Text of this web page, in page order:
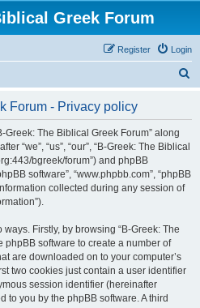
Greek Forum
Login
Register
Forum - Privacy policy
The Biblical Greek Forum” along
“we”, “us”, “our”, “B-Greek: The Biblical
bgreek/forum”) and phpBB
software”, “www.phpbb.com”, “phpBB
collected during any session of
Firstly, by browsing “B-Greek: The
phpBB software to create a number of
are downloaded on to your computer’s
two cookies just contain a user identifier
session identifier (hereinafter
to you by the phpBB software. A third